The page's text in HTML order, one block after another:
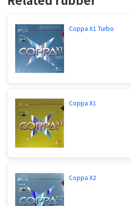
Coppa X1 Turbo
Coppa X1
Coppa X2